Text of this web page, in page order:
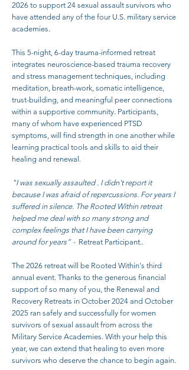
2026 to support 24 sexual assault survivors who
have attended any of the four U.S. military service
academies.
This 5-night, 6-day trauma-informed retreat
integrates neuroscience-based trauma recovery
and stress management techniques, including
meditation, breath-work, somatic intelligence,
trust-building, and meaningful peer connections
within a supportive community. Participants,
many of whom have experienced PTSD
symptoms, will find strength in one another while
learning practical tools and skills to aid their
healing and renewal.
"I was sexually assaulted . I didn't report it
because I was afraid of repercussions. For years I
suffered in silence. The Rooted Within retreat
helped me deal with so many strong and
complex feelings that I have been carrying
around for years” - Retreat Participant..
The 2026 retreat will be Rooted Within's third
annual event. Thanks to the generous financial
support of so many of you, the Renewal and
Recovery Retreats in October 2024 and October
2025 ran safely and successfully for women
survivors of sexual assault from across the
Military Service Academies. With your help this
year, we can extend that healing to even more
survivors who deserve the chance to begin again.